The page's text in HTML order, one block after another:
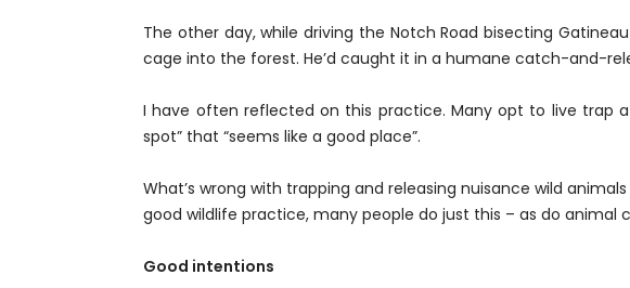
The other day, while driving the Notch Road bisecting
cage into the forest. He’d caught it in a humane catch-and-
I have often reflected on this practice. Many opt to live trap
spot” that “seems like a good place”.
What’s wrong with trapping and releasing nuisance wild
good wildlife practice, many people do just this – as do animal
Good intentions